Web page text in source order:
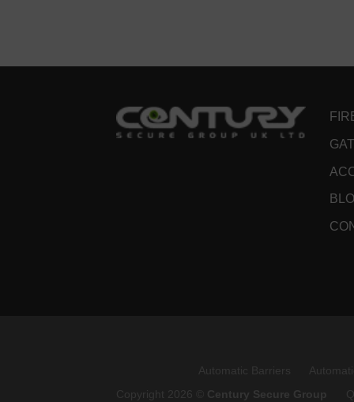
Automatic Barriers
Copyright 2026 © Century Secure Group